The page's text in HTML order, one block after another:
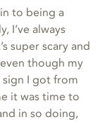
to being a
I’ve always
super scary and
though my
I got from
it was time to
in so doing,